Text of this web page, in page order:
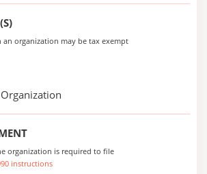
an organization may be tax exempt
organization is required to file
instructions